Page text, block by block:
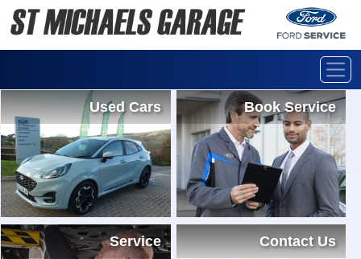
Used Cars Book Service
Service Contact Us